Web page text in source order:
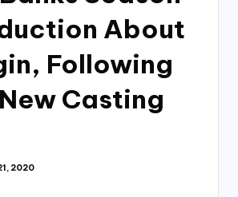
About
Following
Casting
2020